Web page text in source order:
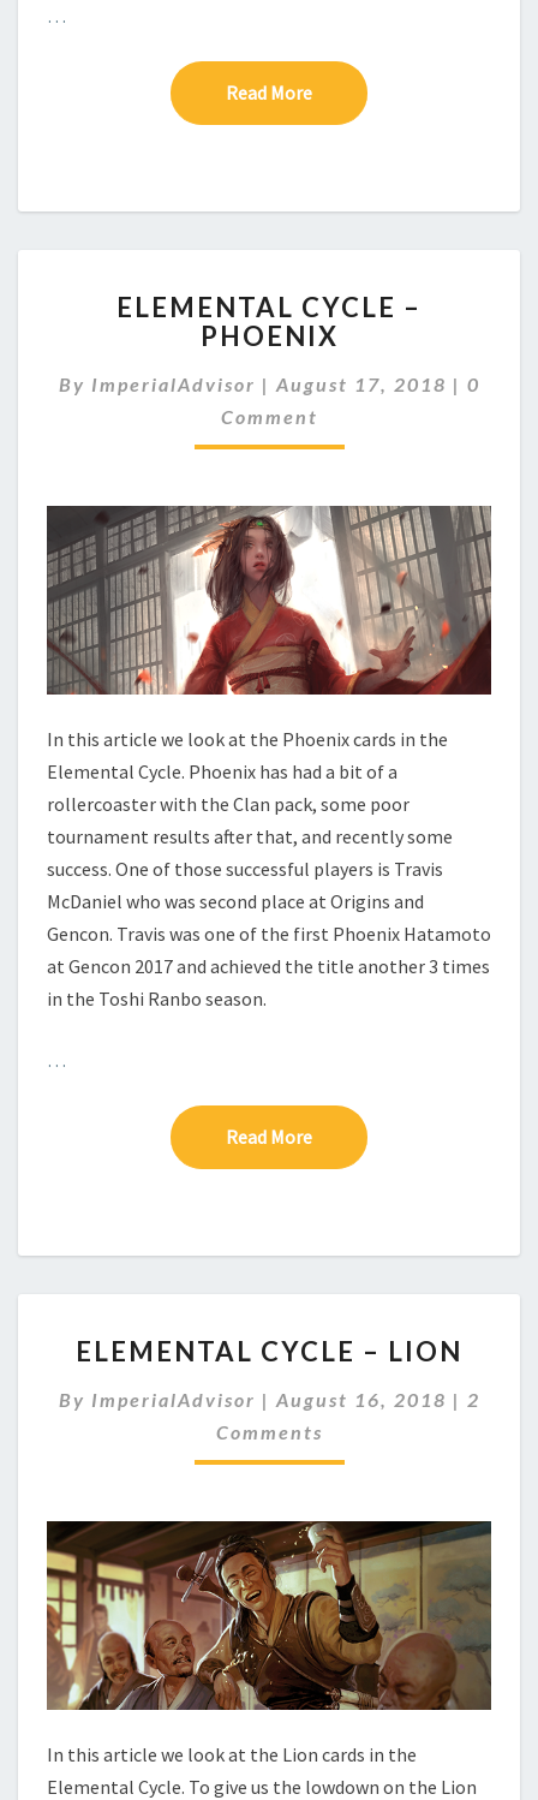
…
Read More Read More
L
E
E
N
T
C
Y
C
L
E
–
P
O
N
I
X
ELEMENTAL CYCLE –
PHOENIX
By ImperialAdvisor | August 17, 2018 | C
O
T
S
0
Comment
In this article we look at the Phoenix cards in the
Elemental Cycle. Phoenix has had a bit of a
rollercoaster with the Clan pack, some poor
tournament results after that, and recently some
success. One of those successful players is Travis
McDaniel who was second place at Origins and
Gencon. Travis was one of the first Phoenix Hatamoto
at Gencon 2017 and achieved the title another 3 times
in the Toshi Ranbo season.
…
Read More Read More
L
M
E
N
L
C
Y
C
L
E
–
I
O
ELEMENTAL CYCLE – LION
By ImperialAdvisor | August 16, 2018 | C
O
T
S
2
Comments
In this article we look at the Lion cards in the
Elemental Cycle. To give us the lowdown on the Lion